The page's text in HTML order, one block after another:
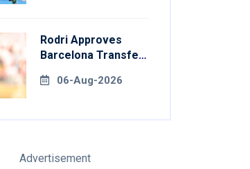
Rodri Approves
Barcelona Transfer
Manchester City
06-Aug-2026
Advertisement